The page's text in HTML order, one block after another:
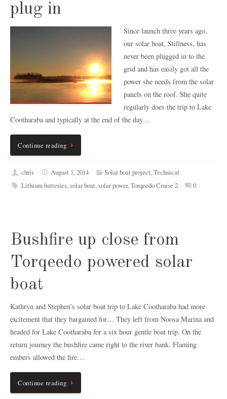
plug in
Since launch three years ago,
our solar boat, Stillness, has
never been plugged in to the
grid and has easily got all the
power she needs from the solar
panels on the roof. She quite
regularly does the trip to Lake
Cootharaba and typically at the end of the day…
Continue reading
chris August 1, 2014 Solar boat project,Technical
Lithium batteries,solar boat,solar power,Torqeedo Cruise 2 0
Bushfire up close from
Torqeedo powered solar
boat
Kathryn and Stephen’s solar boat trip to Lake Cootharaba had more
excitement that they bargained for… They left from Noosa Marina and
headed for Lake Cootharaba for a six hour gentle boat trip. On the
return journey the bushfire came right to the river bank. Flaming
embers allowed the fire…
Continue reading